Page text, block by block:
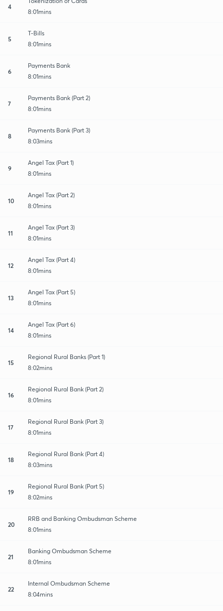
4
8:01mins
5
T-Bills
8:01mins
6
Payments Bank
8:01mins
7
Payments Bank (Part 2)
8:01mins
8
Payments Bank (Part 3)
8:03mins
9
Angel Tax (Part 1)
8:01mins
10
Angel Tax (Part 2)
8:01mins
11
Angel Tax (Part 3)
8:01mins
12
Angel Tax (Part 4)
8:01mins
13
Angel Tax (Part 5)
8:01mins
14
Angel Tax (Part 6)
8:01mins
15
Regional Rural Banks (Part 1)
8:02mins
16
Regional Rural Bank (Part 2)
8:01mins
17
Regional Rural Bank (Part 3)
8:01mins
18
Regional Rural Bank (Part 4)
8:03mins
19
Regional Rural Bank (Part 5)
8:02mins
20
RRB and Banking Ombudsman Scheme
8:01mins
21
Banking Ombudsman Scheme
8:01mins
22
Internal Ombudsman Scheme
8:04mins